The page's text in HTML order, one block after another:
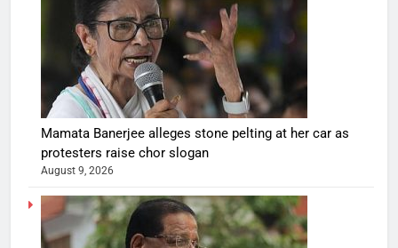
Mamata Banerjee alleges stone pelting at her car as
protesters raise chor slogan
August 9, 2026